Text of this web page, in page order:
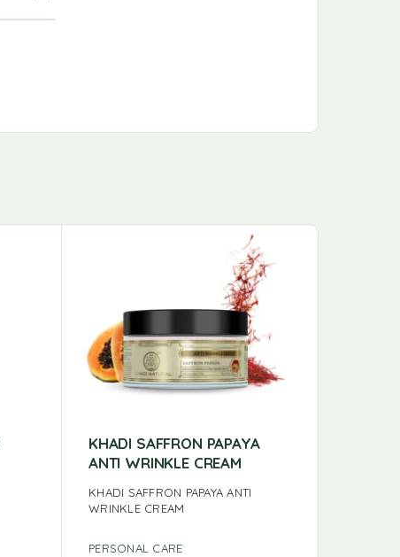
KHADI SAFFRON PAPAYA
ANTI WRINKLE CREAM
KHADI SAFFRON PAPAYA ANTI
WRINKLE CREAM
PERSONAL CARE